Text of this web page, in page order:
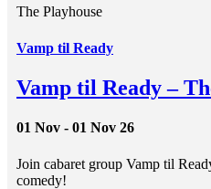
The Playhouse
Vamp til Ready
Vamp til Ready –
01 Nov - 01 Nov 26
Join cabaret group Vamp til
comedy!